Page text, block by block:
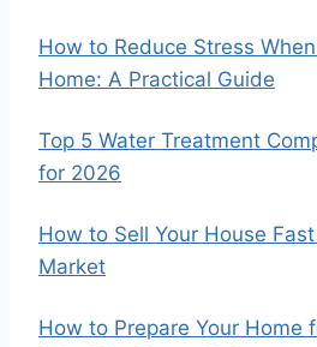
How to Reduce Stress
Home: A Practical Guide
Top 5 Water Treatment
for 2026
How to Sell Your House
Market
How to Prepare Your Home